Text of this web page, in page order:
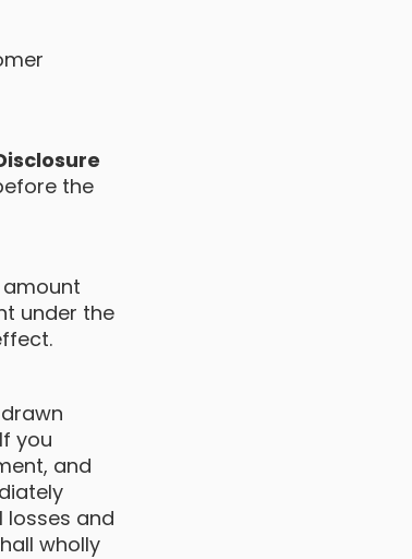
the
under the
you
and
losses and
wholly